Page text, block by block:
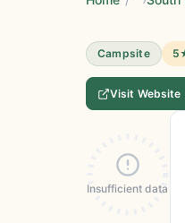
Campsite
Visit Website
Insufficient data